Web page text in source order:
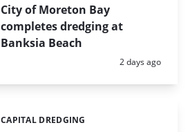
City of Moreton Bay
completes dredging at
Banksia Beach
Posted:
2 days ago
Categories:
CAPITAL DREDGING